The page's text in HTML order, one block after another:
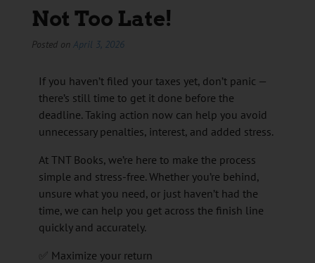
Not Too Late!
Posted on April 3, 2026
If you haven’t filed your taxes yet, don’t panic —
there’s still time to get it done before the
deadline. Taking action now can help you avoid
unnecessary penalties, interest, and added stress.
At TNT Books, we’re here to make the process
simple and stress-free. Whether you’re behind,
unsure what you need, or just haven’t had the
time, we can help you get across the finish line
quickly and accurately.
✅ Maximize your return